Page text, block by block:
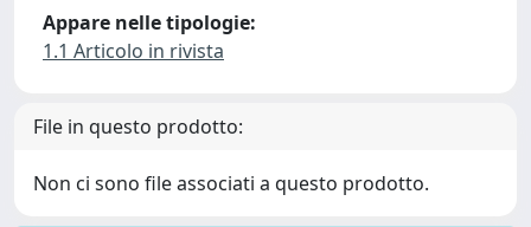
Appare nelle tipologie:
1.1 Articolo in rivista
File in questo prodotto:
Non ci sono file associati a questo prodotto.